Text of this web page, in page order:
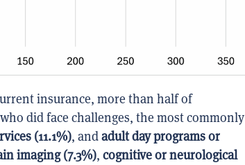
insurance, more than half of
did face challenges, the most commonly
(11.1%), andadult day programs or
imaging (7.3%), cognitive or neurological